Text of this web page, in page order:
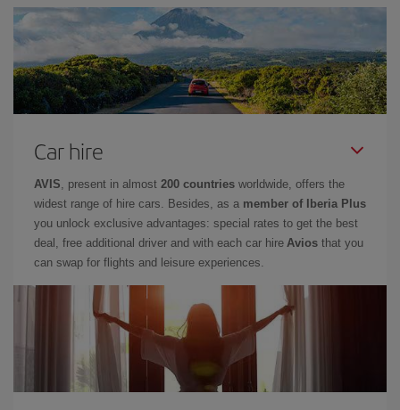
Car hire
AVIS, present in almost 200 countries worldwide, offers the
widest range of hire cars. Besides, as a member of Iberia Plus
you unlock exclusive advantages: special rates to get the best
deal, free additional driver and with each car hire Avios that you
can swap for flights and leisure experiences.